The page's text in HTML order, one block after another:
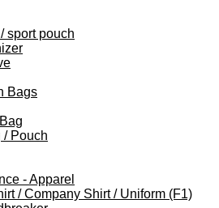
sport pouch
Bags
/ Pouch
- Apparel
/ Company Shirt / Uniform (F1)